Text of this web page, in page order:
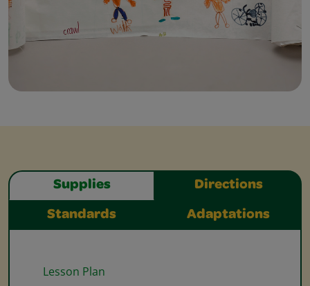
Supplies Directions
Standards Adaptations
Lesson Plan